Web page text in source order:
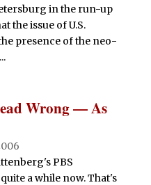
in the run-up
the issue of U.S.
presence of the neo-
Wrong — As
PBS
a while now. That's